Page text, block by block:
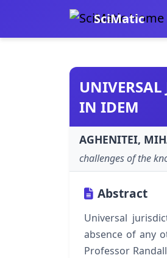
SciMatic
IN IDEM
AGHENITEI,
challenges of the
Abstract
Universal
absence of any
Professor